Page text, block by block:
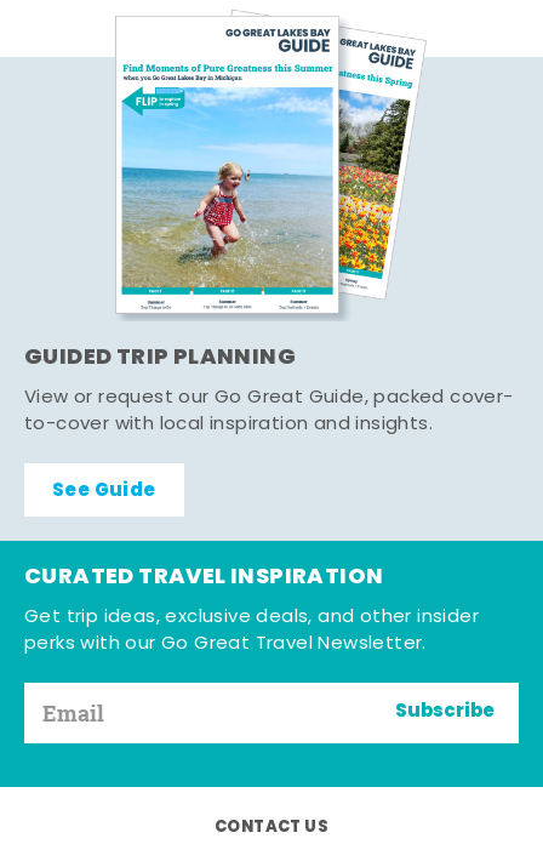
GUIDED TRIP PLANNING
View or request our Go Great Guide, packed cover-
to-cover with local inspiration and insights.
See Guide
CURATED TRAVEL INSPIRATION
Get trip ideas, exclusive deals, and other insider
perks with our Go Great Travel Newsletter.
Subscribe
CONTACT US